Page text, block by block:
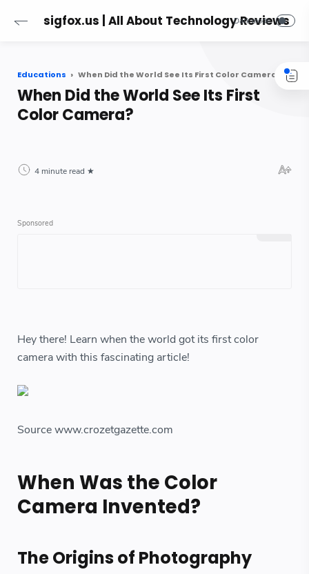
sigfox.us | All About Technology Reviews
Educations When Did the World See Its First Color Camera?
When Did the World See Its First
Color Camera?
4 minute read
Hey there! Learn when the world got its first color
camera with this fascinating article!
Source www.crozetgazette.com
When Was the Color
Camera Invented?
The Origins of Photography